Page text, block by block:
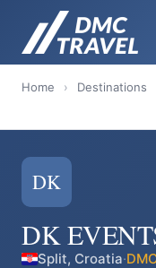
Home › Destinations
DK
DK
Split, Croatia·DMC